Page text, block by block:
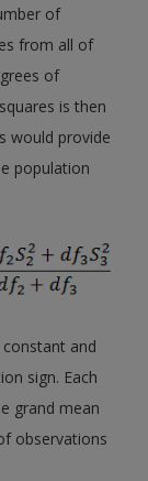
of
from all of
of
is then
would provide
population
and
sign. Each
grand mean
observations